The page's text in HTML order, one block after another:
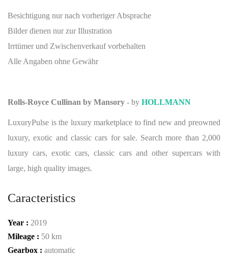
Besichtigung nur nach vorheriger Absprache
Bilder dienen nur zur Illustration
Irrtümer und Zwischenverkauf vorbehalten
Alle Angaben ohne Gewähr
Rolls-Royce Cullinan by Mansory - by HOLLMANN
LuxuryPulse is the luxury marketplace to find new and preowned
luxury, exotic and classic cars for sale. Search more than 2,000
luxury cars, exotic cars, classic cars and other supercars with
large, high quality images.
Caracteristics
Year : 2019
Mileage : 50 km
Gearbox : automatic